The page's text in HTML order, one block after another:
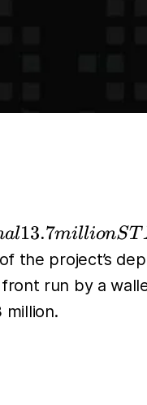
a
l13.7millionST
the project’s
run by a